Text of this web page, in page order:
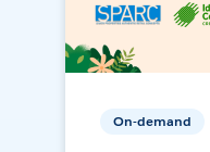
On-demand